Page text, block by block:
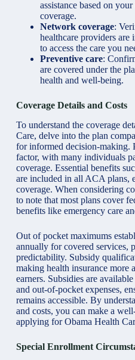
assistance based on
coverage.
Network coverage:
healthcare providers are
to access the care you
Preventive care:
are covered under the
health and well-being.
Coverage Details and Costs
To understand the coverage
Care, delve into the plan
for informed decision-making.
factor, with many individuals
coverage. Essential benefits
are included in all ACA plans,
coverage. When considering
to note that most plans cover
benefits like emergency care
Out of pocket maximums
annually for covered services,
predictability. Subsidy
making health insurance
earners. Subsidies are
and out-of-pocket expenses,
remains accessible. By
and costs, you can make a
applying for Obama Health
Special Enrollment